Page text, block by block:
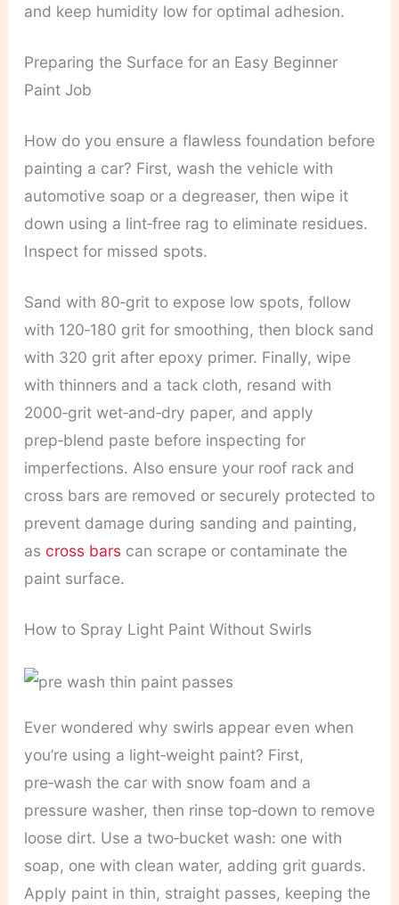
and keep humidity low for optimal adhesion.
Preparing the Surface for an Easy Beginner
Paint Job
How do you ensure a flawless foundation before
painting a car? First, wash the vehicle with
automotive soap or a degreaser, then wipe it
down using a lint‑free rag to eliminate residues.
Inspect for missed spots.
Sand with 80‑grit to expose low spots, follow
with 120‑180 grit for smoothing, then block sand
with 320 grit after epoxy primer. Finally, wipe
with thinners and a tack cloth, resand with
2000‑grit wet‑and‑dry paper, and apply
prep‑blend paste before inspecting for
imperfections. Also ensure your roof rack and
cross bars are removed or securely protected to
prevent damage during sanding and painting,
as cross barscan scrape or contaminate the
paint surface.
How to Spray Light Paint Without Swirls
Ever wondered why swirls appear even when
you’re using a light‑weight paint? First,
pre‑wash the car with snow foam and a
pressure washer, then rinse top‑down to remove
loose dirt. Use a two‑bucket wash: one with
soap, one with clean water, adding grit guards.
Apply paint in thin, straight passes, keeping the